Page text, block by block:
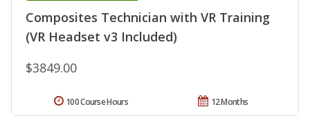
Composites Technician with VR Training
(VR Headset v3 Included)
$3849.00
12 Months
100 Course Hours